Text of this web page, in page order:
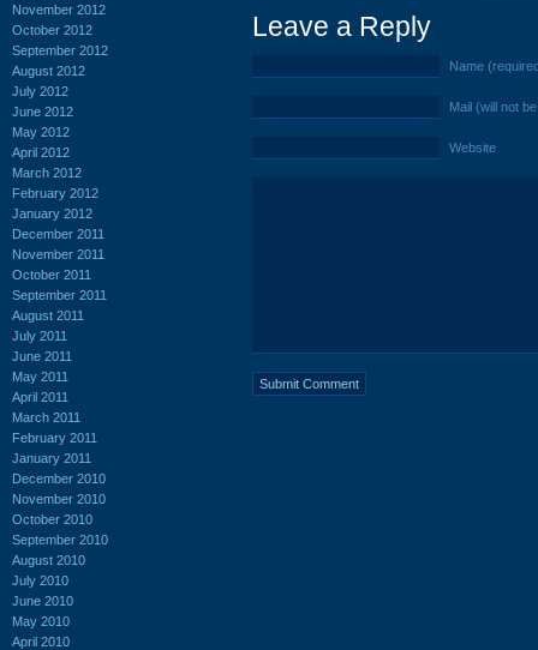
November 2012
October 2012
September 2012
August 2012
July 2012
June 2012
May 2012
April 2012
March 2012
February 2012
January 2012
December 2011
November 2011
October 2011
September 2011
August 2011
July 2011
June 2011
May 2011
April 2011
March 2011
February 2011
January 2011
December 2010
November 2010
October 2010
September 2010
August 2010
July 2010
June 2010
May 2010
April 2010
Leave a Reply
Name
Mail (will not
Website